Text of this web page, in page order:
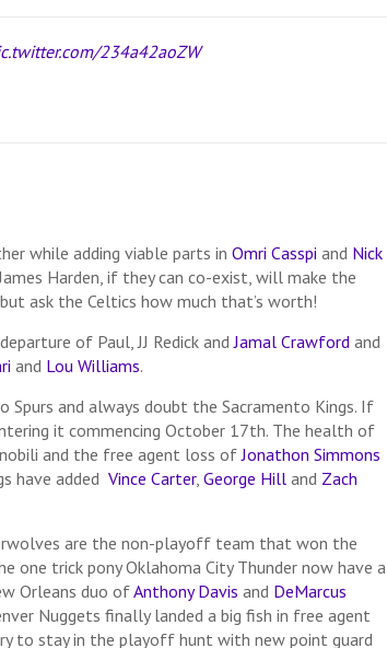
234a42aoZW
while adding viable parts in Omri Casspi and Nick
Harden, if they can co-exist, will make the
ask the Celtics how much that’s worth!
of Paul, JJ Redick andJamal Crawford and
and Lou Williams.
and always doubt the Sacramento Kings. If
it commencing October 17th. The health of
and the free agent loss ofJonathon Simmons
have added Vince Carter, George Hill and Zach
are the non-playoff team that won the
one trick pony Oklahoma City Thunder now have a
Orleans duo ofAnthony Davis and DeMarcus
Nuggets finally landed a big fish in free agent
to stay in the playoff hunt with new point guard